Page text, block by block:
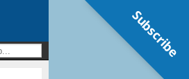
Subscribe